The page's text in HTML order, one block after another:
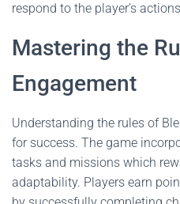
respond to the player’s
Mastering the
Engagement
Understanding the rules of
for success. The game
tasks and missions which
adaptability. Players earn